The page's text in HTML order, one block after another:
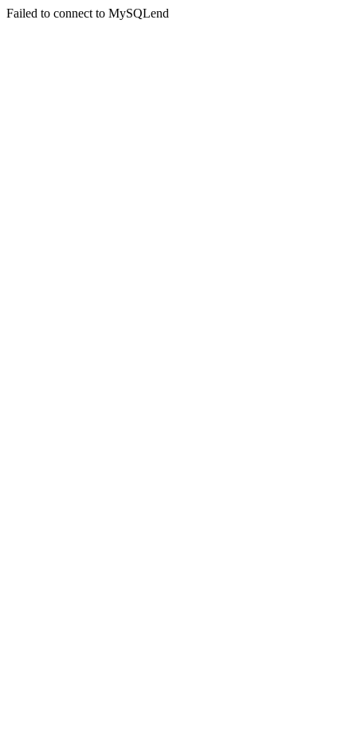
Failed to connect to MySQLend